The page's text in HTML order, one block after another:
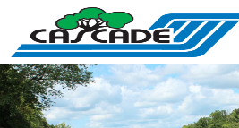
SKIP TO MAIN NAVIGATION